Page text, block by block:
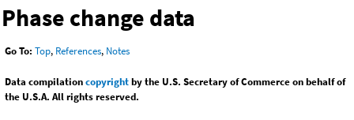
Phase change data
Go To: Top, References, Notes
Data compilationcopyrightby the U.S. Secretary of Commerce on behalf of
the U.S.A. All rights reserved.